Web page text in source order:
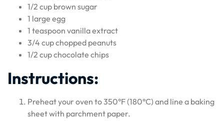
1/2 cup brown sugar
1 large egg
1 teaspoon vanilla extract
3/4 cup chopped peanuts
1/2 cup chocolate chips
Instructions:
Preheat your oven to 350°F (180°C) and line a baking
sheet with parchment paper.